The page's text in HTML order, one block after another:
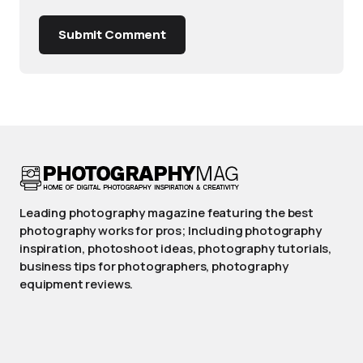
Submit Comment
Leading photography magazine featuring the best
photography works for pros; Including photography
inspiration, photoshoot ideas, photography tutorials,
business tips for photographers, photography
equipment reviews.